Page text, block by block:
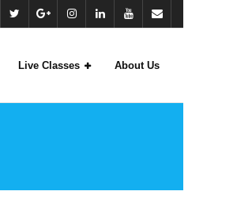
Live Classes About Us